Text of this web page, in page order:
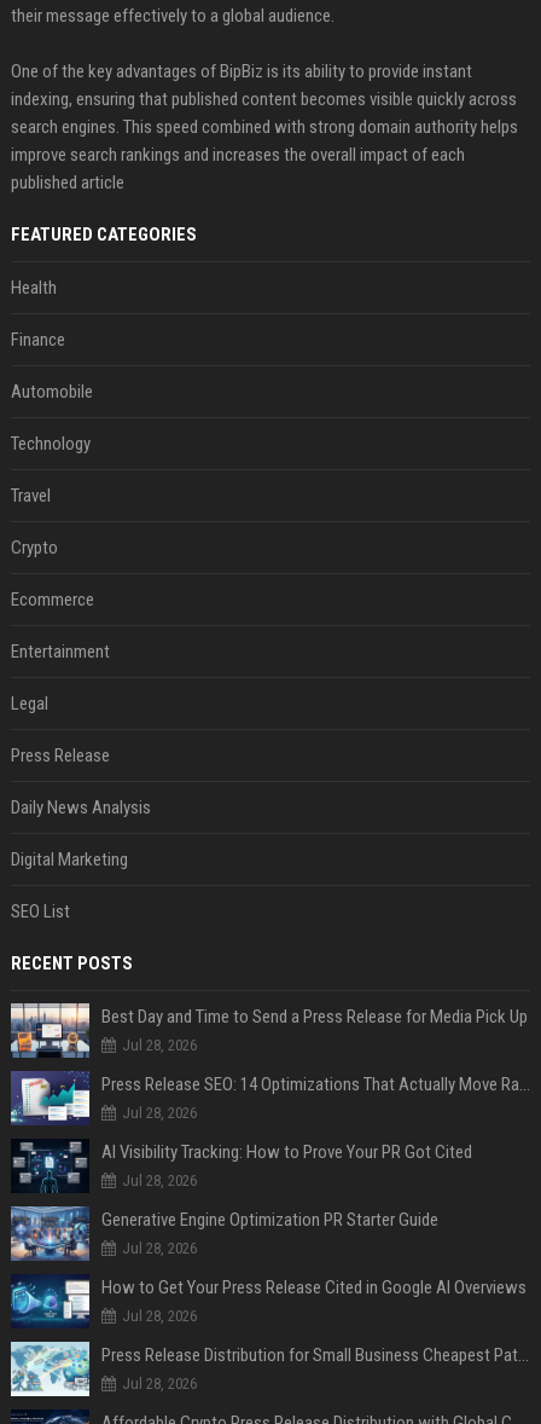
their message effectively to a global audience.
One of the key advantages of BipBiz is its ability to provide instant
indexing, ensuring that published content becomes visible quickly across
search engines. This speed combined with strong domain authority helps
improve search rankings and increases the overall impact of each
published article
FEATURED CATEGORIES
Health
Finance
Automobile
Technology
Travel
Crypto
Ecommerce
Entertainment
Legal
Press Release
Daily News Analysis
Digital Marketing
SEO List
RECENT POSTS
Best Day and Time to Send a Press Release for Media Pick Up
Jul 28, 2026
Press Release SEO: 14 Optimizations That Actually Move Rankings
Jul 28, 2026
AI Visibility Tracking: How to Prove Your PR Got Cited
Jul 28, 2026
Generative Engine Optimization PR Starter Guide
Jul 28, 2026
How to Get Your Press Release Cited in Google AI Overviews
Jul 28, 2026
Press Release Distribution for Small Business Cheapest Path to Real Coverage
Jul 28, 2026